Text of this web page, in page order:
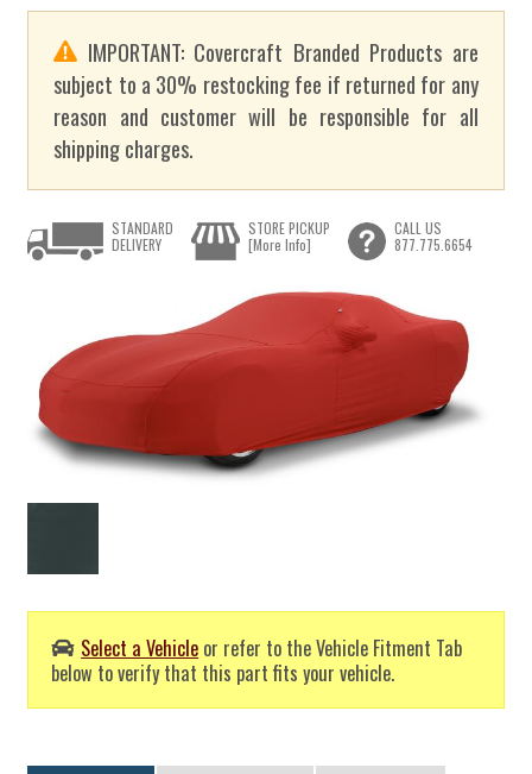
IMPORTANT: Covercraft Branded Products are
subject to a 30% restocking fee if returned for any
reason and customer will be responsible for all
shipping charges.
Select a Vehicle or refer to the Vehicle Fitment Tab
below to verify that this part fits your vehicle.
STANDARD
DELIVERY
STORE PICKUP
[More Info]
CALL US
877.775.6654